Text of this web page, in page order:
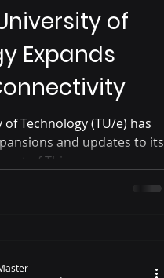
of
Expands
Technology (TU/e) has
and updates to its
of Things...